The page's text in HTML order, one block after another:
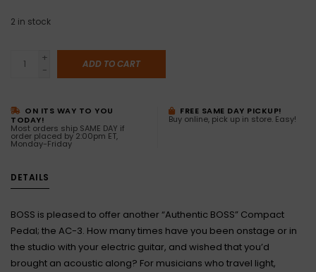
2 in stock
+
-
ADD TO CART
ON ITS WAY TO YOU
TODAY!
Most orders ship SAME DAY if
order placed by 2:00pm ET,
Monday-Friday
FREE SAME DAY PICKUP!
Buy online, pick up in store. Easy!
DETAILS
BOSS is pleased to offer another “Authentic BOSS” Compact
Pedal; the AC-3. How many times have you been onstage or in
the studio with your electric guitar, and wished that you’d
brought an acoustic along? For musicians who travel light,